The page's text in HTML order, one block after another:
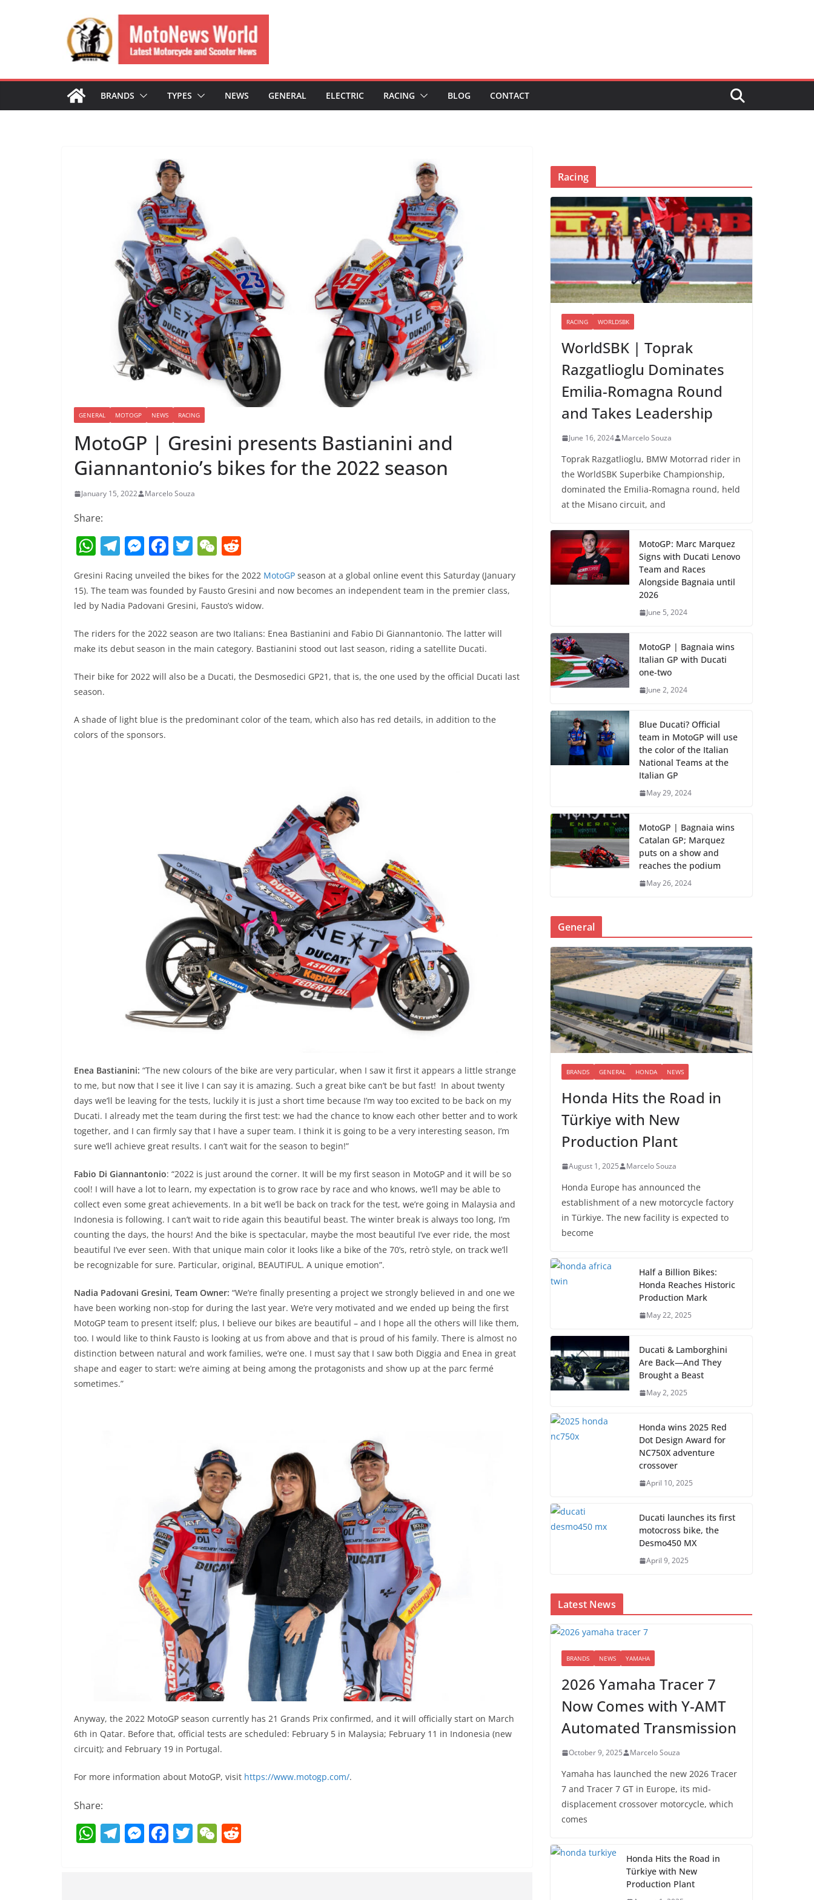
BRANDS TYPES NEWS GENERAL ELECTRIC RACING BLOG CONTACT
GENERAL MOTOGP NEWS RACING
MotoGP | Gresini presents Bastianini and
Giannantonio’s bikes for the 2022 season
January 15, 2022 Marcelo Souza
Share:
W
h
at
s
A
p
T
el
e
gr
a
m
M
ss
e
g
F
a
c
e
o
k
T
w
itt
er
W
C
h
d
di
t
Gresini Racing unveiled the bikes for the 2022 MotoGP season at a global online event this Saturday (January
15). The team was founded by Fausto Gresini and now becomes an independent team in the premier class,
led by Nadia Padovani Gresini, Fausto’s widow.
The riders for the 2022 season are two Italians: Enea Bastianini and Fabio Di Giannantonio. The latter will
make its debut season in the main category. Bastianini stood out last season, riding a satellite Ducati.
Their bike for 2022 will also be a Ducati, the Desmosedici GP21, that is, the one used by the official Ducati last
season.
A shade of light blue is the predominant color of the team, which also has red details, in addition to the
colors of the sponsors.
Enea Bastianini: “The new colours of the bike are very particular, when I saw it first it appears a little strange
to me, but now that I see it live I can say it is amazing. Such a great bike can’t be but fast! In about twenty
days we’ll be leaving for the tests, luckily it is just a short time because I’m way too excited to be back on my
Ducati. I already met the team during the first test: we had the chance to know each other better and to work
together, and I can firmly say that I have a super team. I think it is going to be a very interesting season, I’m
sure we’ll achieve great results. I can’t wait for the season to begin!”
Fabio Di Giannantonio: “2022 is just around the corner. It will be my first season in MotoGP and it will be so
cool! I will have a lot to learn, my expectation is to grow race by race and who knows, we’ll may be able to
collect even some great achievements. In a bit we’ll be back on track for the test, we’re going in Malaysia and
Indonesia is following. I can’t wait to ride again this beautiful beast. The winter break is always too long, I’m
counting the days, the hours! And the bike is spectacular, maybe the most beautiful I’ve ever ride, the most
beautiful I’ve ever seen. With that unique main color it looks like a bike of the 70’s, retrò style, on track we’ll
be recognizable for sure. Particular, original, BEAUTIFUL. A unique emotion”.
Nadia Padovani Gresini, Team Owner: “We’re finally presenting a project we strongly believed in and one we
have been working non-stop for during the last year. We’re very motivated and we ended up being the first
MotoGP team to present itself; plus, I believe our bikes are beautiful – and I hope all the others will like them,
too. I would like to think Fausto is looking at us from above and that is proud of his family. There is almost no
distinction between natural and work families, we’re one. I must say that I saw both Diggia and Enea in great
shape and eager to start: we’re aiming at being among the protagonists and show up at the parc fermé
sometimes.”
Anyway, the 2022 MotoGP season currently has 21 Grands Prix confirmed, and it will officially start on March
6th in Qatar. Before that, official tests are scheduled: February 5 in Malaysia; February 11 in Indonesia (new
circuit); and February 19 in Portugal.
For more information about MotoGP, visit https://www.motogp.com/.
Share:
W T M F T W
Racing
RACING WORLDSBK
WorldSBK | Toprak
Razgatlioglu Dominates
Emilia-Romagna Round
and Takes Leadership
June 16, 2024 Marcelo Souza
Toprak Razgatlioglu, BMW Motorrad rider in
the WorldSBK Superbike Championship,
dominated the Emilia-Romagna round, held
at the Misano circuit, and
MotoGP: Marc Marquez
Signs with Ducati Lenovo
Team and Races
Alongside Bagnaia until
2026
June 5, 2024
MotoGP | Bagnaia wins
Italian GP with Ducati
one-two
June 2, 2024
Blue Ducati? Official
team in MotoGP will use
the color of the Italian
National Teams at the
Italian GP
May 29, 2024
MotoGP | Bagnaia wins
Catalan GP; Marquez
puts on a show and
reaches the podium
May 26, 2024
General
BRANDS GENERAL HONDA NEWS
Honda Hits the Road in
Türkiye with New
Production Plant
August 1, 2025 Marcelo Souza
Honda Europe has announced the
establishment of a new motorcycle factory
in Türkiye. The new facility is expected to
become
Half a Billion Bikes:
Honda Reaches Historic
Production Mark
May 22, 2025
Ducati & Lamborghini
Are Back—And They
Brought a Beast
May 2, 2025
Honda wins 2025 Red
Dot Design Award for
NC750X adventure
crossover
April 10, 2025
Ducati launches its first
motocross bike, the
Desmo450 MX
April 9, 2025
Latest News
BRANDS NEWS YAMAHA
2026 Yamaha Tracer 7
Now Comes with Y-AMT
Automated Transmission
October 9, 2025 Marcelo Souza
Yamaha has launched the new 2026 Tracer
7 and Tracer 7 GT in Europe, its mid-
displacement crossover motorcycle, which
comes
Honda Hits the Road in
Türkiye with New
Production Plant